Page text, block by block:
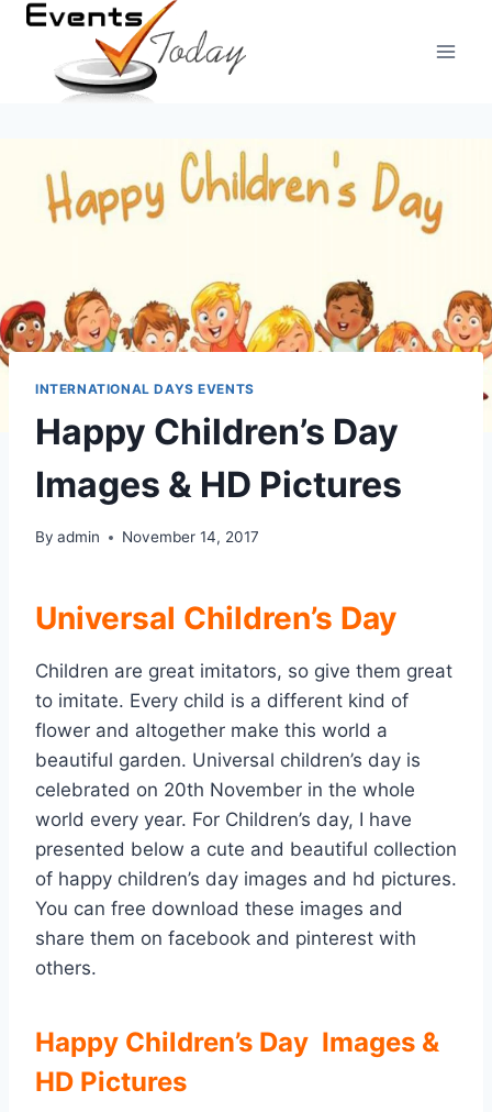
Skip
content
INTERNATIONAL DAYS EVENTS
Happy Children’s Day
Images & HD Pictures
By admin November 14, 2017
Universal Children’s Day
Children are great imitators, so give them great
to imitate. Every child is a different kind of
flower and altogether make this world a
beautiful garden. Universal children’s day is
celebrated on 20th November in the whole
world every year. For Children’s day, I have
presented below a cute and beautiful collection
of happy children’s day images and hd pictures.
You can free download these images and
share them on facebook and pinterest with
others.
Happy Children’s Day Images &
HD Pictures